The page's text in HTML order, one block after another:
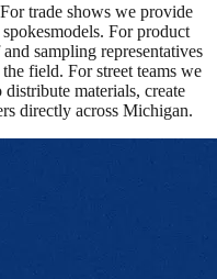
trade shows we provide
For product
sampling representatives
field. For street teams we
materials, create
directly across Michigan.